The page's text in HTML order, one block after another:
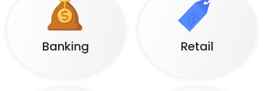
Banking Retail